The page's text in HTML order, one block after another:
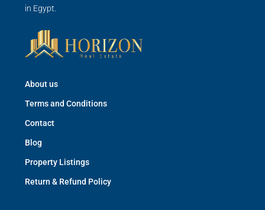
in Egypt.
About us
Terms and Conditions
Contact
Blog
Property Listings
Return & Refund Policy